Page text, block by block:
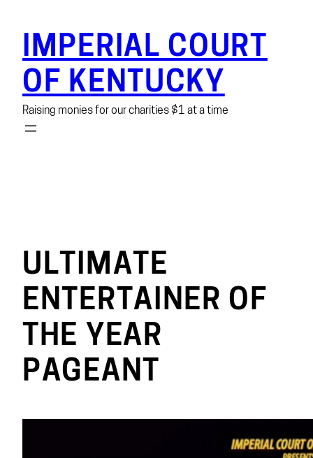
content
IMPERIAL COURT
OF KENTUCKY
Raising monies for our charities $1 at a time
ULTIMATE
ENTERTAINER OF
THE YEAR
PAGEANT